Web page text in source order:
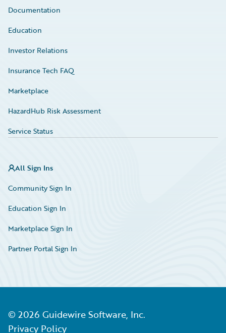
Documentation
Education
Investor Relations
Insurance Tech FAQ
Marketplace
HazardHub Risk Assessment
Service Status
All Sign Ins
Community Sign In
Education Sign In
Marketplace Sign In
Partner Portal Sign In
© 2026 Guidewire Software, Inc.
Privacy Policy